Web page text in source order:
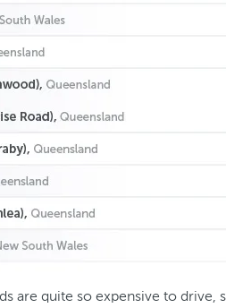
are quite so expensive to drive,